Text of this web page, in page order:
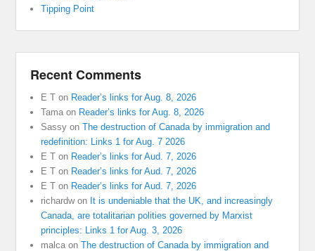
Tipping Point
Recent Comments
E T on Reader’s links for Aug. 8, 2026
Tama on Reader’s links for Aug. 8, 2026
Sassy onThe destruction of Canada by immigration and
redefinition: Links 1 for Aug. 7 2026
E T on Reader’s links for Aud. 7, 2026
E T on Reader’s links for Aud. 7, 2026
E T on Reader’s links for Aud. 7, 2026
richardwon It is undeniable that the UK, and increasingly
Canada, are totalitarian polities governed by Marxist
principles: Links 1 for Aug. 3, 2026
malca onThe destruction of Canada by immigration and